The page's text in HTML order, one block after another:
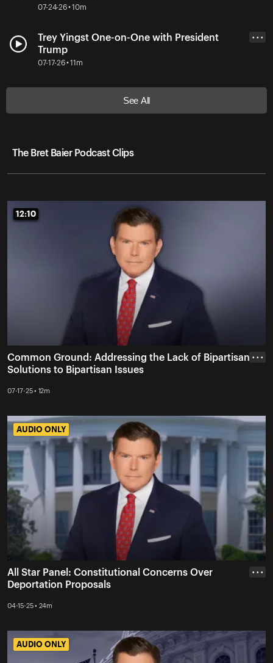
07-24-26 • 10m
Trey Yingst One-on-One with President
Trump
07-17-26 • 11m
• • •
See All
The Bret Baier Podcast Clips
12:10
12:10
Common Ground: Addressing the Lack of Bipartisan
Solutions to Bipartisan Issues
07-17-25 • 12m
• • •
AUDIO ONLY
AUDIO ONLY
All Star Panel: Constitutional Concerns Over
Deportation Proposals
04-15-25 • 24m
• • •
AUDIO ONLY
AUDIO ONLY